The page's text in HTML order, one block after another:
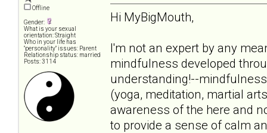
Offline
Gender:
What is your sexual
orientation: Straight
Who in your life has
"personality" issues: Parent
Relationship status: married
Posts: 3114
Hi MyBigMouth,
I'm not an expert by any
mindfulness developed
understanding!--
(yoga, meditation, martial
awareness of the here and
to provide a sense of calm